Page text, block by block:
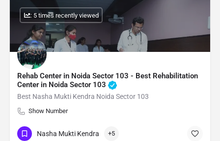
Rehab Center in Noida Sector 103 - Best Rehabilitation
Center in Noida Sector 103
Best Nasha Mukti Kendra Noida Sector 103
Show Number
: 5 times recently viewed
Nasha Mukti Kendra +5